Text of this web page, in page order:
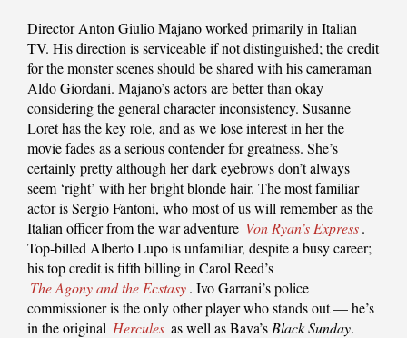
Director Anton Giulio Majano worked primarily in Italian
TV. His direction is serviceable if not distinguished; the credit
for the monster scenes should be shared with his cameraman
Aldo Giordani. Majano’s actors are better than okay
considering the general character inconsistency. Susanne
Loret has the key role, and as we lose interest in her the
movie fades as a serious contender for greatness. She’s
certainly pretty although her dark eyebrows don’t always
seem ‘right’ with her bright blonde hair. The most familiar
actor is Sergio Fantoni, who most of us will remember as the
Italian officer from the war adventure Von Ryan’s Express.
Top-billed Alberto Lupo is unfamiliar, despite a busy career;
his top credit is fifth billing in Carol Reed’s
The Agony and the Ecstasy. Ivo Garrani’s police
commissioner is the only other player who stands out — he’s
in the original Hercules as well as Bava’s Black Sunday.